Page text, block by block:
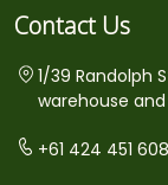
Contact Us
1/39 Randolph
warehouse
+61 424 451 608